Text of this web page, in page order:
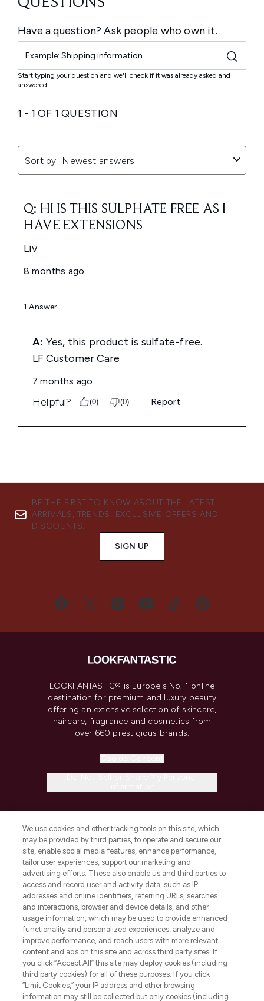
BE THE FIRST TO KNOW ABOUT THE LATEST
ARRIVALS, TRENDS, EXCLUSIVE OFFERS AND
DISCOUNTS.
SIGN UP
LOOKFANTASTIC® is Europe's No. 1 online
destination for premium and luxury beauty
offering an extensive selection of skincare,
haircare, fragrance and cosmetics from
over 660 prestigious brands.
COMPANY INFORMATION
ABOUT LOOKFANTASTIC
STORES AND SALONS
Pay Securely With
We use cookies and other tracking tools on this site, which
may be provided by third parties, to operate and secure our
site, enable social media features, enhance performance,
tailor user experiences, support our marketing and
advertising efforts. These also enable us and third parties to
access and record user and activity data, such as IP
addresses and online identifiers, referring URLs, searches
and interactions, browser and device details, and other
usage information, which may be used to provide enhanced
functionality and personalized experiences, analyze and
improve performance, and reach users with more relevant
content and ads on this site and across third party sites. If
you click “Accept All” this site may deploy cookies (including
third party cookies) for all of these purposes. If you click
“Limit Cookies,” your IP address and other browsing
information may still be collected but only cookies (including